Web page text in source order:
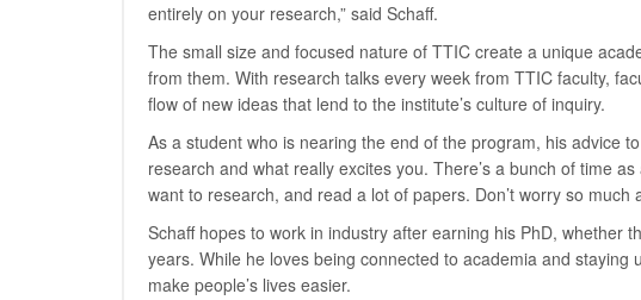
entirely on your research,” said Schaff.
The small size and focused nature of TTIC create a unique
from them. With research talks every week from TTIC faculty,
flow of new ideas that lend to the institute’s culture of inquiry.
As a student who is nearing the end of the program, his advice
research and what really excites you. There’s a bunch of time
want to research, and read a lot of papers. Don’t worry so
Schaff hopes to work in industry after earning his PhD,
years. While he loves being connected to academia and
make people’s lives easier.